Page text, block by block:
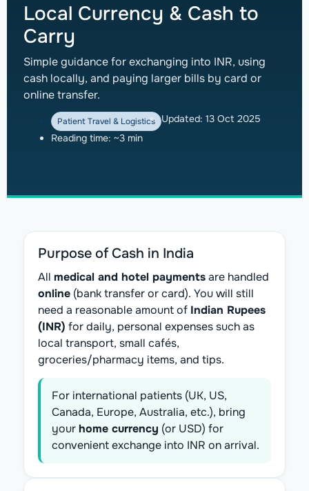
Local Currency & Cash to
Carry
Simple guidance for exchanging into INR, using
cash locally, and paying larger bills by card or
online transfer.
Patient Travel & Logistics Updated: 13 Oct 2025
Reading time: ~3 min
Purpose of Cash in India
All medical and hotel paymentsare handled
online (bank transfer or card). You will still
need a reasonable amount of Indian Rupees
(INR) for daily, personal expenses such as
local transport, small cafés,
groceries/pharmacy items, and tips.
For international patients (UK, US,
Canada, Europe, Australia, etc.), bring
yourhome currency (or USD) for
convenient exchange into INR on arrival.